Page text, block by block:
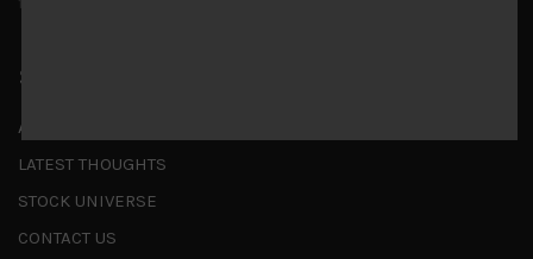
Shortcuts
ABOUT US
LATEST THOUGHTS
STOCK UNIVERSE
CONTACT US